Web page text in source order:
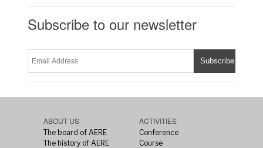
Subscribe to our newsletter
ABOUT US
The board of AERE
The history of AERE
ACTIVITIES
Conference
Course